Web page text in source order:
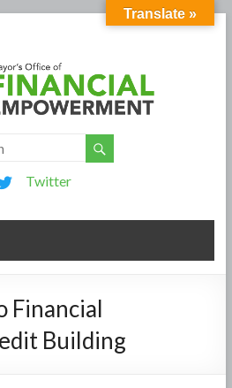
Twitter
Financial
Building
Translate »